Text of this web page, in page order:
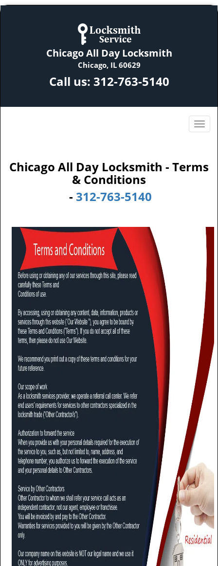
Chicago All Day Locksmith
Chicago, IL 60629
Call us: 312-763-5140
Chicago All Day Locksmith - Terms
& Conditions
- 312-763-5140